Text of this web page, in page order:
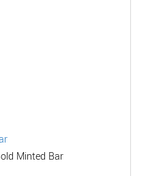
Minted Bar